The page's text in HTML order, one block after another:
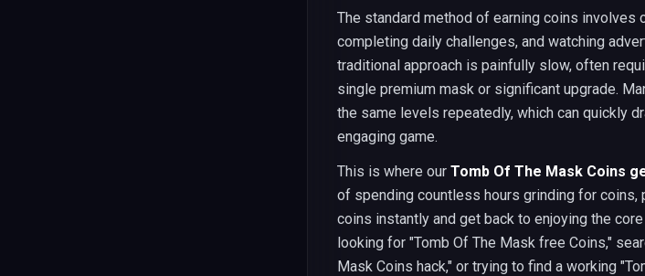
The standard method of earning coins involves
completing daily challenges, and watching
traditional approach is painfully slow, often
single premium mask or significant upgrade.
the same levels repeatedly, which can quickly
engaging game.
This is where our Tomb Of The Mask Coins
of spending countless hours grinding for coins,
coins instantly and get back to enjoying the
looking for "Tomb Of The Mask free Coins,"
Mask Coins hack," or trying to find a working